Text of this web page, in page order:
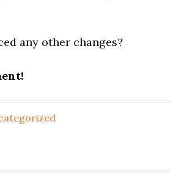
any other changes?